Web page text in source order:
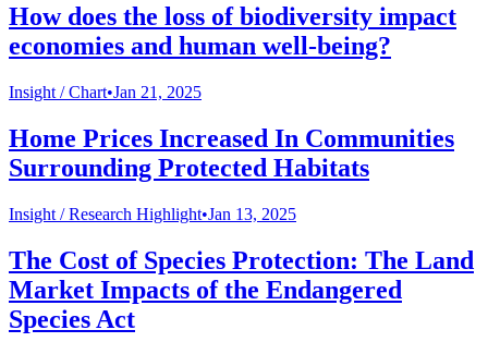
How does the loss of biodiversity impact
economies and human well-being?
Insight /Chart•Jan 21, 2025
Home Prices Increased In Communities
Surrounding Protected Habitats
Insight /Research Highlight•Jan 13, 2025
The Cost of Species Protection: The Land
Market Impacts of the Endangered
Species Act